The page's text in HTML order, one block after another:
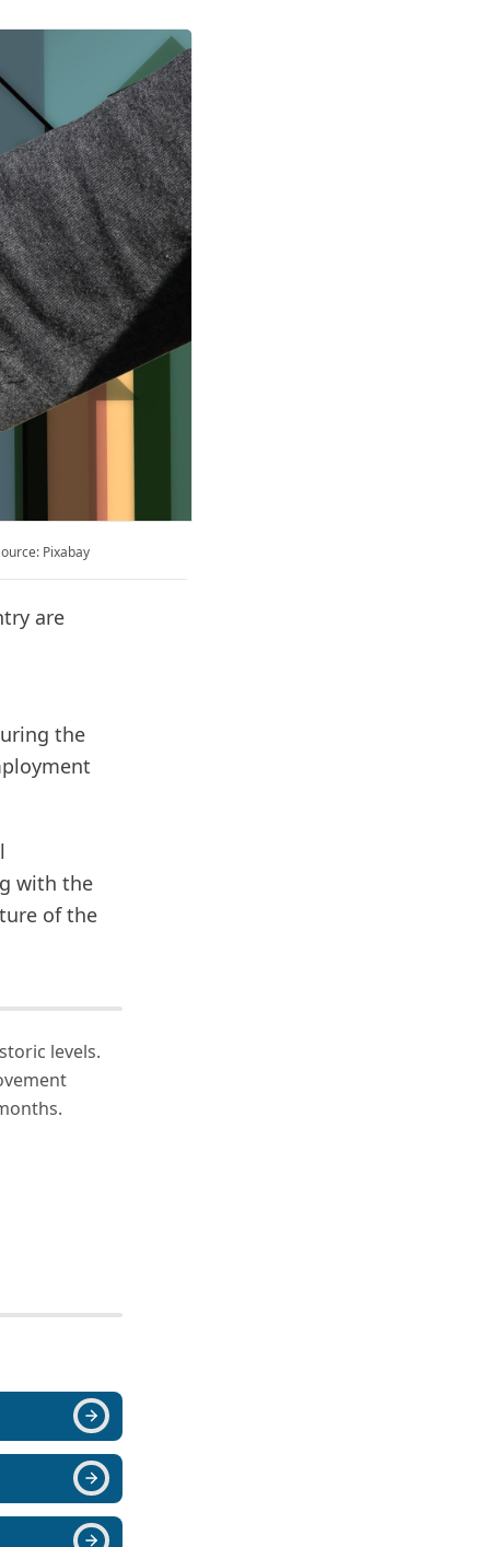
Pixabay
are
the
with the
of the
levels.